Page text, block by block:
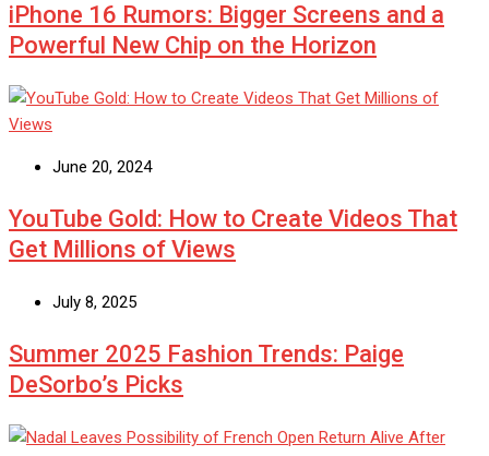
iPhone 16 Rumors: Bigger Screens and a
Powerful New Chip on the Horizon
June 20, 2024
YouTube Gold: How to Create Videos That
Get Millions of Views
July 8, 2025
Summer 2025 Fashion Trends: Paige
DeSorbo’s Picks